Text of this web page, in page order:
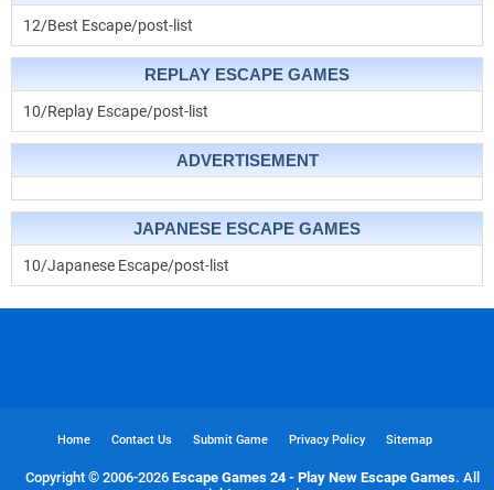
12/Best Escape/post-list
REPLAY ESCAPE GAMES
10/Replay Escape/post-list
ADVERTISEMENT
JAPANESE ESCAPE GAMES
10/Japanese Escape/post-list
Home Contact Us Submit Game Privacy Policy Sitemap
Copyright © 2006-2026 Escape Games 24 - Play New Escape Games. All